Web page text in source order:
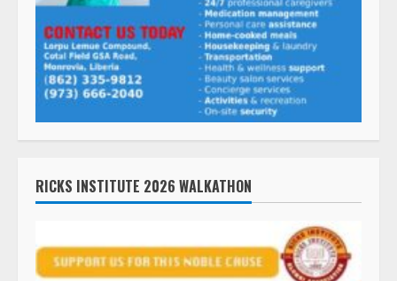
RICKS INSTITUTE 2026 WALKATHON